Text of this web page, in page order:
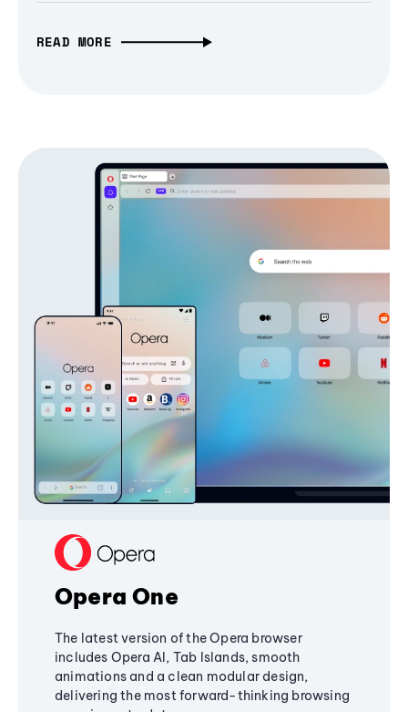
READ MORE
Opera One
The latest version of the Opera browser
includes Opera AI, Tab Islands, smooth
animations and a clean modular design,
delivering the most forward-thinking browsing